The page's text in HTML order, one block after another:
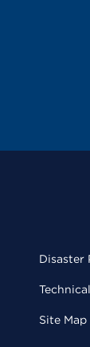
Disaster
Site Map